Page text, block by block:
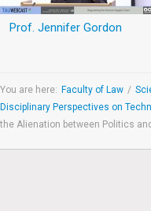
Prof. Jennifer Gordon
You are here: Faculty of Law /
Disciplinary Perspectives on
the Alienation between Politics